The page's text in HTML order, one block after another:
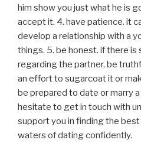
him show you just what he is
accept it. 4. have patience. it
develop a relationship with a
things. 5. be honest. if there
regarding the partner, be
an effort to sugarcoat it or
be prepared to date or marry a
hesitate to get in touch with
support you in finding the
waters of dating confidently.